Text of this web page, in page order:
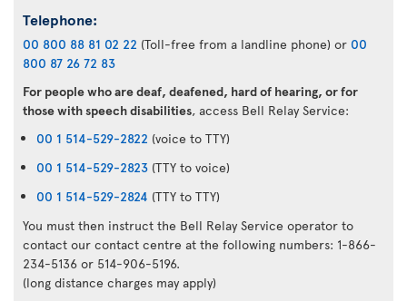
Telephone:
00 800 88 81 02 22 (Toll-free from a landline phone) or 00
800 87 26 72 83
For people who are deaf, deafened, hard of hearing, or for
those with speech disabilities, access Bell Relay Service:
00 1 514-529-2822 (voice to TTY)
00 1 514-529-2823 (TTY to voice)
00 1 514-529-2824 (TTY to TTY)
You must then instruct the Bell Relay Service operator to
contact our contact centre at the following numbers: 1-866-
234-5136 or 514-906-5196.
(long distance charges may apply)